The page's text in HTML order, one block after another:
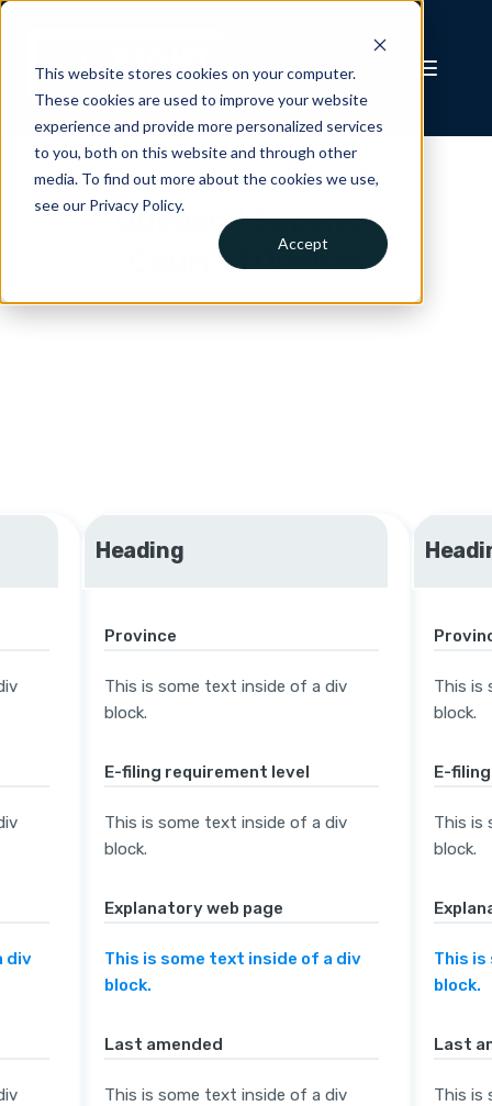
This website stores cookies on your computer.
These cookies are used to improve your website
experience and provide more personalized services
to you, both on this website and through other
media. To find out more about the cookies we use,
see our Privacy Policy.
Accept
Cour supérieure du
Québec / Superior
Court of Quebec
div
Heading
Province
This is some text inside of a div
block.
E-filing requirement level
This is some text inside of a div
block.
Explanatory web page
This is some text inside of a div
block.
Last amended
This is some text inside of a div
This is
block.
E-
This is
block.
This
block.
Last
This is